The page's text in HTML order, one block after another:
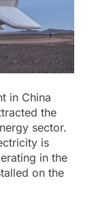
in China
the
sector.
is
in the
on the